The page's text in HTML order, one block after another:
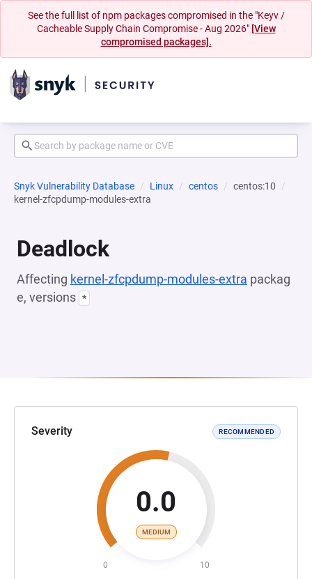
See the full list of npm packages compromised in the "Keyv /
Cacheable Supply Chain Compromise - Aug 2026" [View
compromised packages].
Snyk Vulnerability Database Linux centos
centos:10
kernel-zfcpdump-modules-extra
Deadlock
Affecting kernel-zfcpdump-modules-extra packag
e, versions *
Severity RECOMMENDED
0.0
MEDIUM
0 10